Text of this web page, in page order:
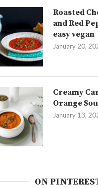
Roasted
and Red
easy vegan
January 20,
Creamy
Orange
January 13,
ON